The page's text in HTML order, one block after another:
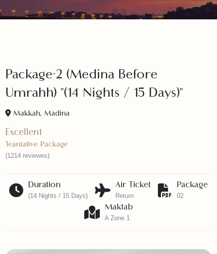
Package-2 (Medina Before
Umrahh) "(14 Nights / 15 Days)"
Makkah, Madina
Excellent
Teantative Package
Duration
(14 Nights / 15 Days)
Air Ticket
Return